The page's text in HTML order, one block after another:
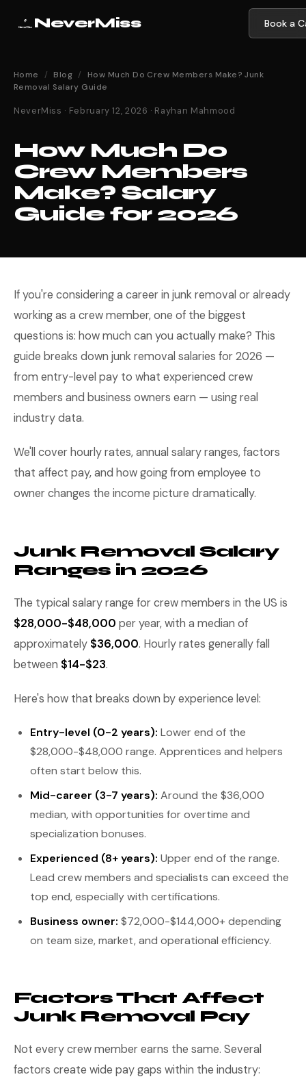
NeverMiss Book a
Home / Blog /
How Much Do Crew Members Make? Junk
Removal Salary Guide
NeverMiss · February 12, 2026 · Rayhan Mahmood
How Much Do
Crew Members
Make? Salary
Guide for 2026
If you're considering a career in junk removal or already
working as a crew member, one of the biggest
questions is: how much can you actually make? This
guide breaks down junk removal salaries for 2026 —
from entry-level pay to what experienced crew
members and business owners earn — using real
industry data.
We'll cover hourly rates, annual salary ranges, factors
that affect pay, and how going from employee to
owner changes the income picture dramatically.
Junk Removal Salary
Ranges in 2026
The typical salary range for crew members in the US is
$28,000-$48,000 per year, with a median of
approximately $36,000. Hourly rates generally fall
between $14-$23.
Here's how that breaks down by experience level:
Entry-level (0-2 years): Lower end of the
$28,000-$48,000 range. Apprentices and helpers
often start below this.
Mid-career (3-7 years): Around the $36,000
median, with opportunities for overtime and
specialization bonuses.
Experienced (8+ years): Upper end of the range.
Lead crew members and specialists can exceed the
top end, especially with certifications.
Business owner: $72,000-$144,000+ depending
on team size, market, and operational efficiency.
Factors That Affect
Junk Removal Pay
Not every crew member earns the same. Several
factors create wide pay gaps within the industry: